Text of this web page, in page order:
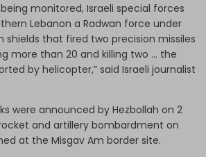
monitored, Israeli special forces
Lebanon a Radwan force under
that fired two precision missiles
more than 20 and killing two … the
by helicopter,” said Israeli journalist
were announced by Hezbollah on 2
and artillery bombardment on
at the Misgav Am border site.